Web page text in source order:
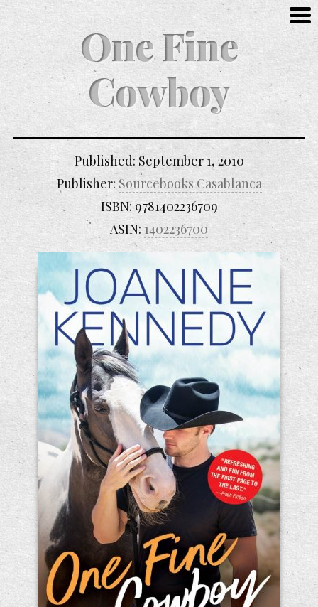
One Fine
Cowboy
Published:September 1, 2010
Publisher:Sourcebooks Casablanca
ISBN:9781402236709
ASIN: 1402236700